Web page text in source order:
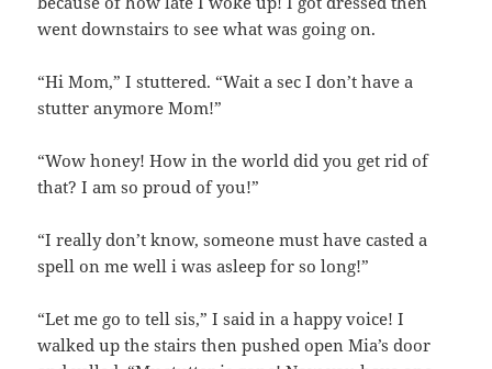
went downstairs to see what was going on.
“Hi Mom,” I stuttered. “Wait a sec I don’t have a
stutter anymore Mom!”
“Wow honey! How in the world did you get rid of
that? I am so proud of you!”
“I really don’t know, someone must have casted a
spell on me well i was asleep for so long!”
“Let me go to tell sis,” I said in a happy voice! I
walked up the stairs then pushed open Mia’s door